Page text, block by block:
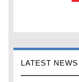
LATEST NEWS